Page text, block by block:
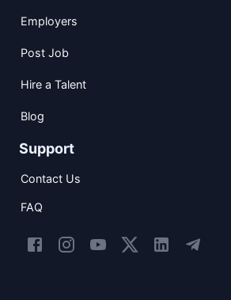
Employers
Post Job
Hire a Talent
Blog
Support
Contact Us
FAQ